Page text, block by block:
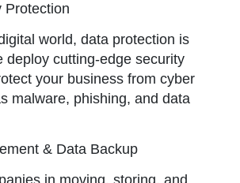
Protection
world, data protection is
deploy cutting-edge security
your business from cyber
malware, phishing, and data
& Data Backup
in moving, storing, and